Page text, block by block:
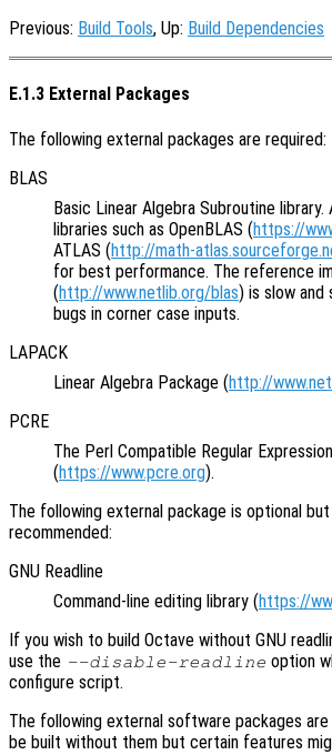
Previous: Build Tools, Up: Build Dependencies
E.1.3 External Packages
The following external packages are required:
BLAS
Basic Linear Algebra Subroutine
libraries such as OpenBLAS (https://
ATLAS (http://math-
for best performance. The reference
(http://www.netlib.org/blas) is slow
bugs in corner case inputs.
LAPACK
Linear Algebra Package (http://
PCRE
The Perl Compatible Regular
(https://www.pcre.org).
The following external package is optional
recommended:
GNU Readline
Command-line editing library (https://
If you wish to build Octave without GNU
use the --disable-readline option
configure script.
The following external software packages
be built without them but certain features